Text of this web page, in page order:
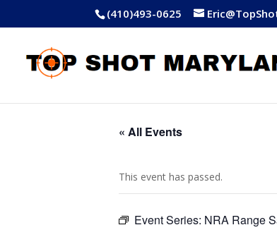
(410)493-0625
« All Events
This event has passed.
Event Series: NRA Range